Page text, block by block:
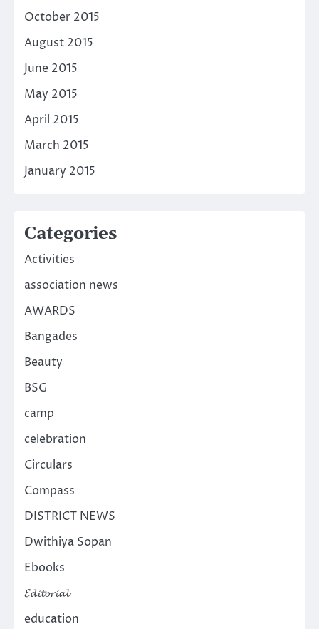
October 2015
August 2015
June 2015
May 2015
April 2015
March 2015
January 2015
Categories
Activities
association news
AWARDS
Bangades
Beauty
BSG
camp
celebration
Circulars
Compass
DISTRICT NEWS
Dwithiya Sopan
Ebooks
𝓔𝓭𝓲𝓽𝓸𝓻𝓲𝓪𝓵
education